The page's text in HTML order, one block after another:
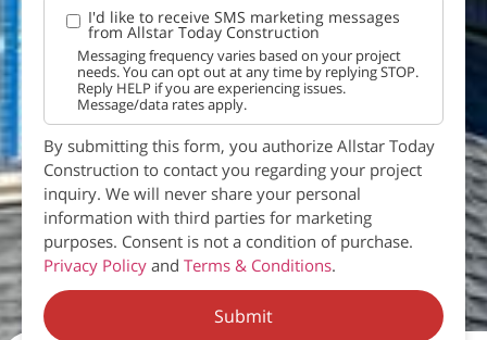
I'd like to receive SMS marketing messages
from Allstar Today Construction
Messaging frequency varies based on your project
needs. You can opt out at any time by replying STOP.
Reply HELP if you are experiencing issues.
Message/data rates apply.
By submitting this form, you authorize Allstar Today
Construction to contact you regarding your project
inquiry. We will never share your personal
information with third parties for marketing
purposes. Consent is not a condition of purchase.
Privacy Policy and Terms & Conditions.
Submit